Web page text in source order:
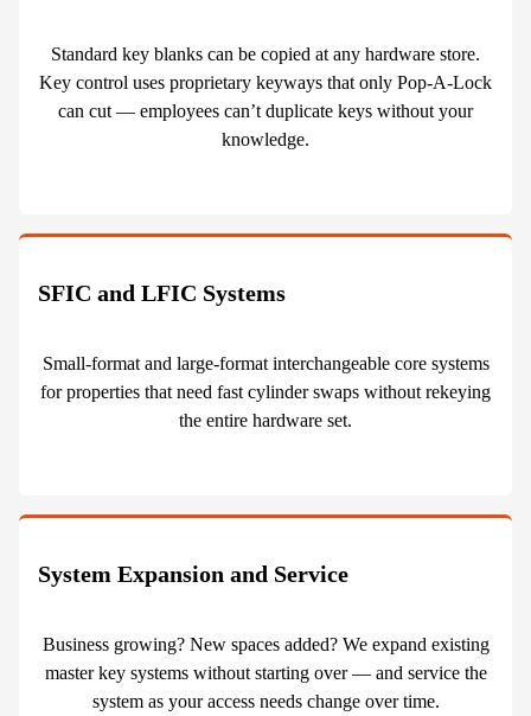
Standard key blanks can be copied at any hardware store.
Key control uses proprietary keyways that only Pop-A-Lock
can cut — employees can’t duplicate keys without your
knowledge.
SFIC and LFIC Systems
Small-format and large-format interchangeable core systems
for properties that need fast cylinder swaps without rekeying
the entire hardware set.
System Expansion and Service
Business growing? New spaces added? We expand existing
master key systems without starting over — and service the
system as your access needs change over time.